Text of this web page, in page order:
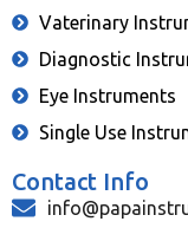
Vaterinary
Diagnostic
Eye Instruments
Single Use
Contact Info